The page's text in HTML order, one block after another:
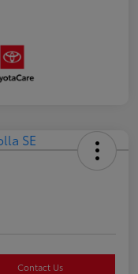
Contact Us